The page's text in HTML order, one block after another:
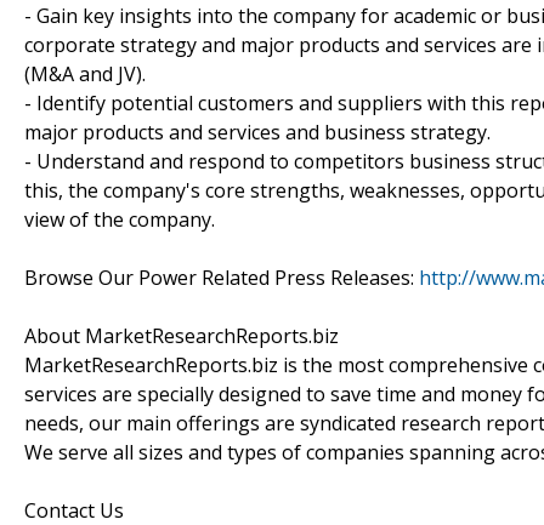
- Gain key insights into the company for academic or
corporate strategy and major products and services
(M&A and JV).
- Identify potential customers and suppliers with this
major products and services and business strategy.
- Understand and respond to competitors business
this, the company's core strengths, weaknesses,
view of the company.
Browse Our Power Related Press Releases: http://
About MarketResearchReports.biz
MarketResearchReports.biz is the most
services are specially designed to save time and
needs, our main offerings are syndicated research
We serve all sizes and types of companies spanning
Contact Us